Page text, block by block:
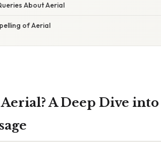
About Aerial
of Aerial
A Deep Dive